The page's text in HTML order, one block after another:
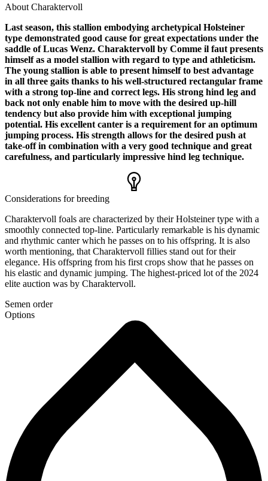
About Charaktervoll
Last season, this stallion embodying archetypical Holsteiner
type demonstrated good cause for great expectations under the
saddle of Lucas Wenz. Charaktervoll by Comme il faut presents
himself as a model stallion with regard to type and athleticism.
The young stallion is able to present himself to best advantage
in all three gaits thanks to his well-structured rectangular frame
with a strong top-line and correct legs. His strong hind leg and
back not only enable him to move with the desired up-hill
tendency but also provide him with exceptional jumping
potential. His excellent canter is a requirement for an optimum
jumping process. His strength allows for the desired push at
take-off in combination with a very good technique and great
carefulness, and particularly impressive hind leg technique.
Considerations for breeding
Charaktervoll foals are characterized by their Holsteiner type with a
smoothly connected top-line. Particularly remarkable is his dynamic
and rhythmic canter which he passes on to his offspring. It is also
worth mentioning, that Charaktervoll fillies stand out for their
elegance. His offspring from his first crops show that he passes on
his elastic and dynamic jumping. The highest-priced lot of the 2024
elite auction was by Charaktervoll.
Semen order
Options